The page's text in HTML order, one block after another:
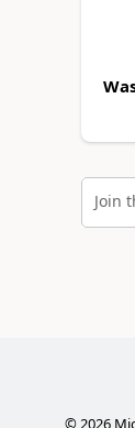
Join
© 2026